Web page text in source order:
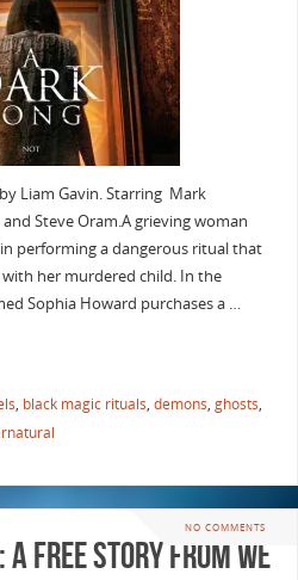
Liam Gavin. Starring Mark
Steve Oram.A grieving woman
performing a dangerous ritual that
her murdered child. In the
Sophia Howard purchases a …
, black magic rituals, demons, ghosts,
NO COMMENTS
A Free Story from WE